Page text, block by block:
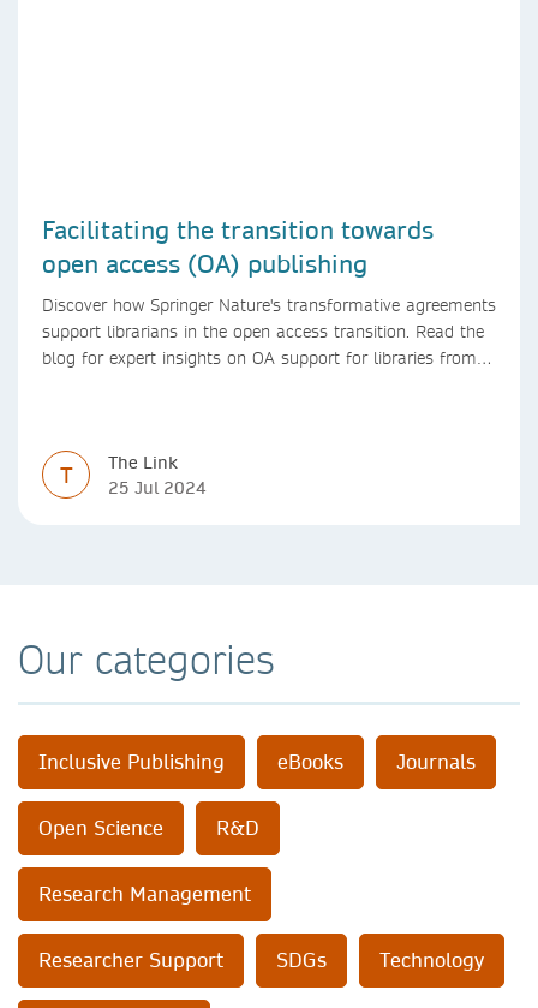
Facilitating the transition towards
open access (OA) publishing
Discover how Springer Nature's transformative agreements
support librarians in the open access transition. Read the
blog for expert insights on OA support for libraries from
T
The Link
25 Jul 2024
Our categories
Inclusive Publishing eBooks Journals
Open Science R&D
Research Management
Researcher Support SDGs Technology